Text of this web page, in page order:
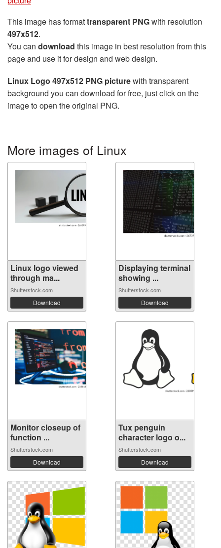
This image has formattransparent PNGwith resolution
497x512.
You can download this image in best resolution from this
page and use it for design and web design.
Linux Logo 497x512 PNG picturewith transparent
background you can download for free, just click on the
image to open the original PNG.
More images of Linux
Linux logo viewed
through ma...
Shutterstock.com
Download
Displaying terminal
showing ...
Shutterstock.com
Download
Monitor closeup of
function ...
Shutterstock.com
Download
Tux penguin
character logo o...
Shutterstock.com
Download